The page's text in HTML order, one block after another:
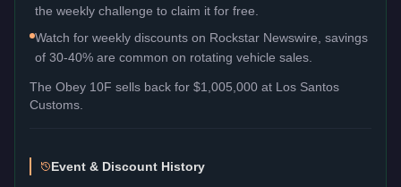
the weekly challenge to claim it for free.
Watch for weekly discounts on Rockstar Newswire, savings
of 30-40% are common on rotating vehicle sales.
The Obey 10F sells back for $1,005,000 at Los Santos
Customs.
Event & Discount History